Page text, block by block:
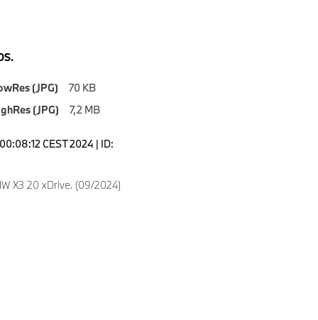
(JPG)
70 KB
(JPG)
7,2 MB
CEST 2024 | ID:
X3 20 xDrive. (09/2024)